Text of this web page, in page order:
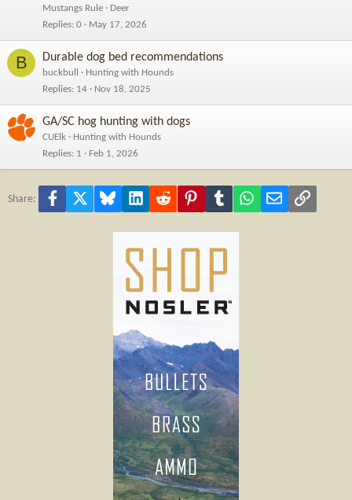
Mustangs Rule
Deer
Replies 0 May 17, 2026
B Durable dog bed recommendations
buckbull
Hunting with Hounds
Replies 14 Nov 18, 2025
GA/SC hog hunting with dogs
CUElk
Hunting with Hounds
Replies 1 Feb 1, 2026
Share: Facebook Bluesky LinkedInReddit PinterestTumblr WhatsApp
Email Link